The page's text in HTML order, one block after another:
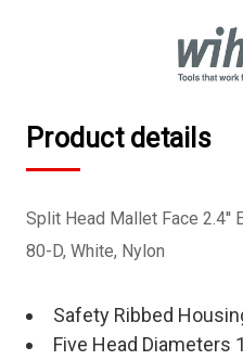
Product details
Split Head Mallet Face 2.4''
80-D, White, Nylon
Safety Ribbed
Five Head Diameters